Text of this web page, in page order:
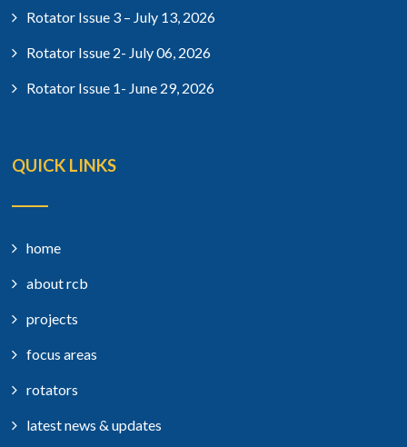
Rotator Issue 3 – July 13, 2026
Rotator Issue 2- July 06, 2026
Rotator Issue 1- June 29, 2026
QUICK LINKS
home
about rcb
projects
focus areas
rotators
latest news & updates